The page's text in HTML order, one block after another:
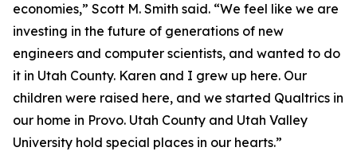
economies,” Scott M. Smith said. “We feel like we are
investing in the future of generations of new
engineers and computer scientists, and wanted to do
it in Utah County. Karen and I grew up here. Our
children were raised here, and we started Qualtrics in
our home in Provo. Utah County and Utah Valley
University hold special places in our hearts.”